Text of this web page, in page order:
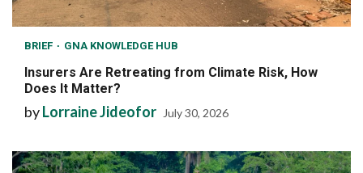
BRIEF GNA KNOWLEDGE HUB
Insurers Are Retreating from Climate Risk, How
Does It Matter?
byLorraine Jideofor July 30, 2026